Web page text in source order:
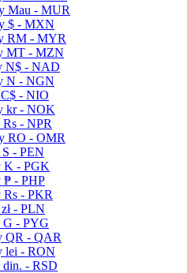
Mau - MUR
$ - MXN
RM - MYR
MT - MZN
N$ - NAD
N - NGN
C$ - NIO
kr - NOK
Rs - NPR
RO - OMR
S - PEN
K - PGK
₱ - PHP
Rs - PKR
zł - PLN
G - PYG
QR - QAR
lei - RON
din. - RSD